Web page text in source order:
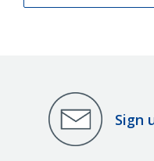
Sign